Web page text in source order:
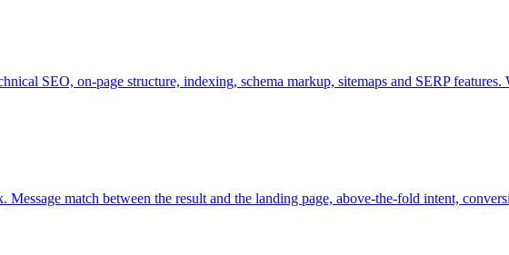
SEO, on-page structure, indexing, schema markup, sitemaps and SERP
Message match between the result and the landing page, above-the-fold intent,